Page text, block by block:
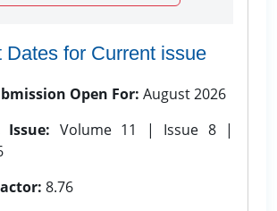
Dates for Current issue
Open For: August 2026
Issue: Volume 11 | Issue 8 |
8.76